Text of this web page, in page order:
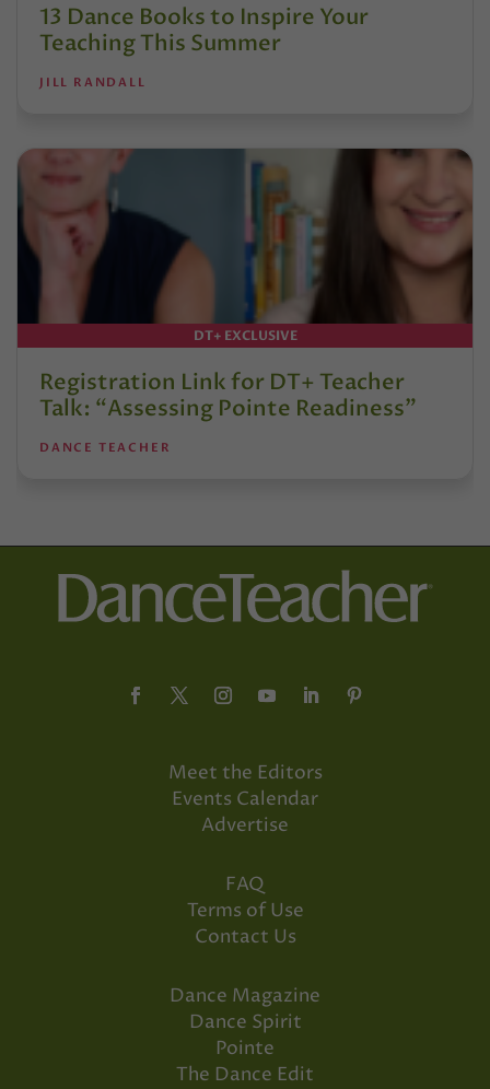
13 Dance Books to Inspire Your
Teaching This Summer
JILL RANDALL
DT+ EXCLUSIVE
Registration Link for DT+ Teacher
Talk: “Assessing Pointe Readiness”
DANCE TEACHER
Meet the Editors
Events Calendar
Advertise
FAQ
Terms of Use
Contact Us
Dance Magazine
Dance Spirit
Pointe
The Dance Edit